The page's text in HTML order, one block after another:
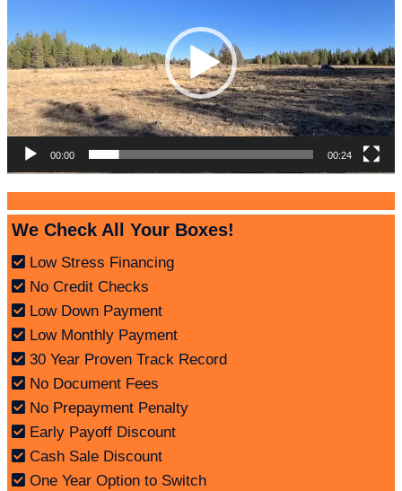
00:00 00:24
We Check All Your Boxes!
Low Stress Financing
No Credit Checks
Low Down Payment
Low Monthly Payment
30 Year Proven Track Record
No Document Fees
No Prepayment Penalty
Early Payoff Discount
Cash Sale Discount
One Year Option to Switch